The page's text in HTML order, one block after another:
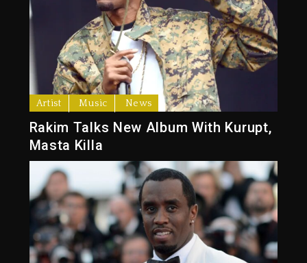
Artist Music News
Rakim Talks New Album With Kurupt,
Masta Killa